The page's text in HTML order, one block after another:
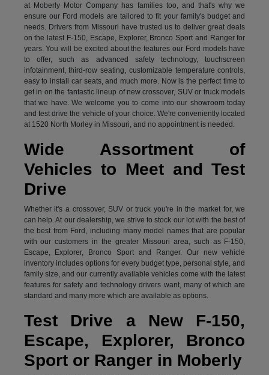
at Moberly Motor Company has families too, and that's why we
ensure our Ford models are tailored to fit your family's budget and
needs. Drivers from Missouri have trusted us to deliver great deals
on the latest F-150, Escape, Explorer, Bronco Sport and Ranger for
years. You will be excited about the features our Ford models have
to offer, such as advanced safety technology, touchscreen
infotainment, third-row seating, customizable temperature controls,
easy to install car seats, and much more. Now is the perfect time to
get in on the fantastic lineup of new crossover, SUV or truck models
that we have. We welcome you to come into our showroom today
and test drive the vehicle of your choice. We're conveniently located
at 1520 North Morley in Missouri, and no appointment is needed.
Wide Assortment of
Vehicles to Meet and Test
Drive
Whether it's a crossover, SUV or truck you're in the market for, we
can help. At our dealership, we strive to stock our lot with the best of
the best from Ford, including many model names that are popular
with our customers in the greater Missouri area, such as F-150,
Escape, Explorer, Bronco Sport and Ranger. Our new vehicle
inventory includes options for every budget type, personal style, and
family size, and our currently available vehicles come with the latest
features for safety and technology drivers want, many of which are
standard and many more which are available as options.
Test Drive a New F-150,
Escape, Explorer, Bronco
Sport or Ranger in Moberly